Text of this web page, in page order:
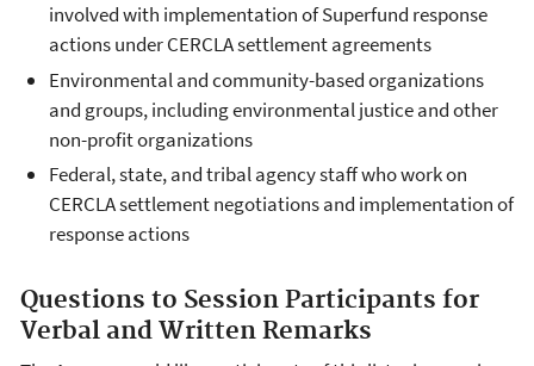
involved with implementation of Superfund response
actions under CERCLA settlement agreements
Environmental and community-based organizations
and groups, including environmental justice and other
non-profit organizations
Federal, state, and tribal agency staff who work on
CERCLA settlement negotiations and implementation of
response actions
Questions to Session Participants for
Verbal and Written Remarks